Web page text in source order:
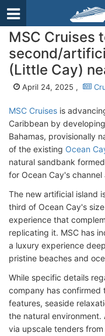
MSC Cruises
second/
(Little Cay)
April 24, 2025 ,
MSC Cruises is
Caribbean by
Bahamas, provisionally
of the existing Ocean
natural sandbank
for Ocean Cay's
The new artificial island
third of Ocean Cay's
experience that
replicating it. MSC has
a luxury experience
pristine beaches and
While specific details
company has confirmed
features, seaside
the natural
via upscale tenders